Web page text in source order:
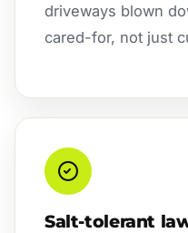
driveways blown
cared-for, not just
Salt-tolerant